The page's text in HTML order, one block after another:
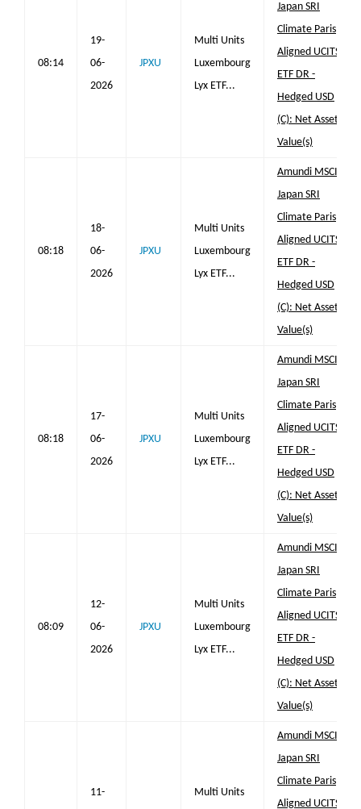
08:14
19-
06-
2026
JPXU
Multi Units
Luxembourg
Lyx ETF...
Japan SRI
Climate Paris
Aligned UCITS
ETF DR -
Hedged USD
(C): Net Asset
Value(s)
08:18
18-
06-
2026
JPXU
Multi Units
Luxembourg
Lyx ETF...
Amundi MSCI
Japan SRI
Climate Paris
Aligned UCITS
ETF DR -
Hedged USD
(C): Net Asset
Value(s)
08:18
17-
06-
2026
JPXU
Multi Units
Luxembourg
Lyx ETF...
Amundi MSCI
Japan SRI
Climate Paris
Aligned UCITS
ETF DR -
Hedged USD
(C): Net Asset
Value(s)
08:09
12-
06-
2026
JPXU
Multi Units
Luxembourg
Lyx ETF...
Amundi MSCI
Japan SRI
Climate Paris
Aligned UCITS
ETF DR -
Hedged USD
(C): Net Asset
Value(s)
11- Multi Units
Amundi MSCI
Japan SRI
Climate Paris
Aligned UCITS